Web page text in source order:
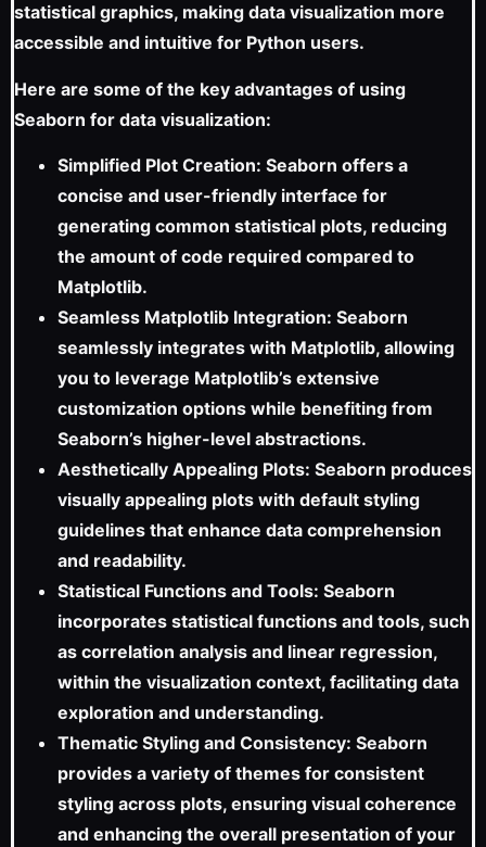
statistical graphics, making data visualization more
accessible and intuitive for Python users.
Here are some of the key advantages of using
Seaborn for data visualization:
Simplified Plot Creation: Seaborn offers a
concise and user-friendly interface for
generating common statistical plots, reducing
the amount of code required compared to
Matplotlib.
Seamless Matplotlib Integration: Seaborn
seamlessly integrates with Matplotlib, allowing
you to leverage Matplotlib’s extensive
customization options while benefiting from
Seaborn’s higher-level abstractions.
Aesthetically Appealing Plots: Seaborn produces
visually appealing plots with default styling
guidelines that enhance data comprehension
and readability.
Statistical Functions and Tools: Seaborn
incorporates statistical functions and tools, such
as correlation analysis and linear regression,
within the visualization context, facilitating data
exploration and understanding.
Thematic Styling and Consistency: Seaborn
provides a variety of themes for consistent
styling across plots, ensuring visual coherence
and enhancing the overall presentation of your